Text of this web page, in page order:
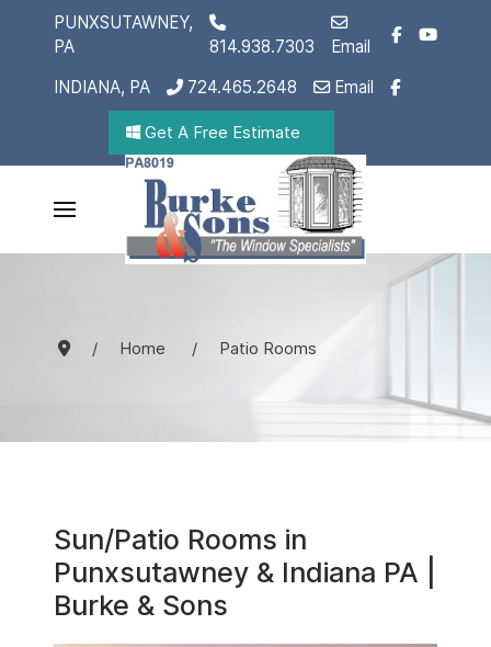
PUNXSUTAWNEY,
PA
814.938.7303
Email
INDIANA, PA
724.465.2648 Email
Get A Free Estimate
Home Patio Rooms
Sun/Patio Rooms in
Punxsutawney & Indiana PA |
Burke & Sons